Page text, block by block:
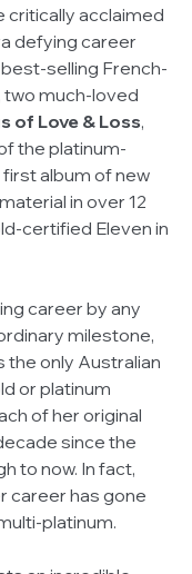
critically acclaimed
defying career
selling French-
two much-loved
of Love & Loss,
the platinum-
first album of new
in over 12
certified Eleven in
career by any
milestone,
the only Australian
or platinum
of her original
since the
to now. In fact,
career has gone
platinum.